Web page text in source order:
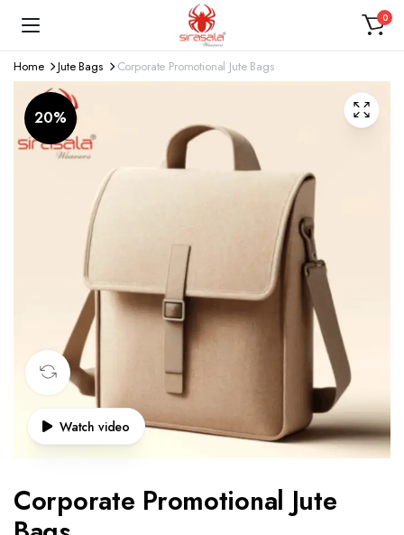
0
Home Jute Bags Corporate Promotional Jute Bags
20%
Watch video
360 product view
Corporate Promotional Jute